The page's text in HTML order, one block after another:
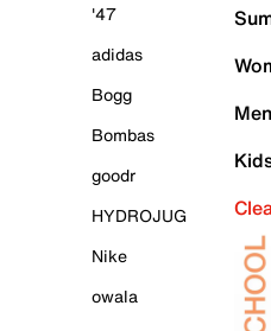
'47
adidas
Bogg
Bombas
goodr
HYDROJUG
Nike
owala